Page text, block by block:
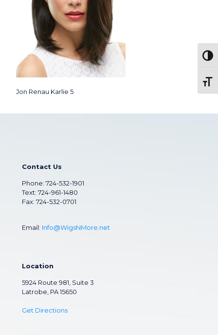
Jon Renau Karlie 5
Contact Us
Phone: 724-532-1901
Text: 724-961-1480
Fax: 724-532-0701
Email: Info@WigsNMore.net
Location
5924 Route 981, Suite 3
Latrobe, PA 15650
Get Directions